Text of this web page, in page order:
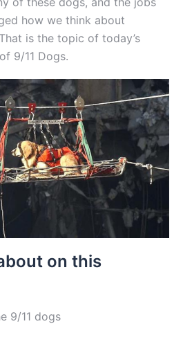
how we think about
is the topic of today’s
9/11 Dogs.
on this
9/11 dogs